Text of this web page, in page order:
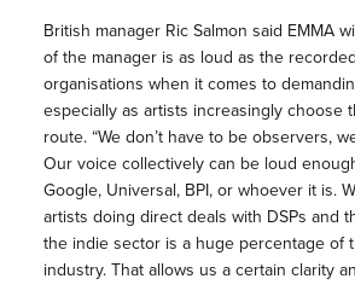
British manager Ric Salmon said EMMA
of the manager is as loud as the
organisations when it comes to
especially as artists increasingly choose
route. “We don’t have to be observers,
Our voice collectively can be loud
Google, Universal, BPI, or whoever it is.
artists doing direct deals with DSPs and
the indie sector is a huge percentage of
industry. That allows us a certain clarity